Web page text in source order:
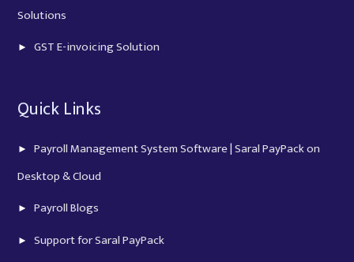
Solutions
GST E-invoicing Solution
Quick Links
Payroll Management System Software | Saral PayPack on
Desktop & Cloud
Payroll Blogs
Support for Saral PayPack